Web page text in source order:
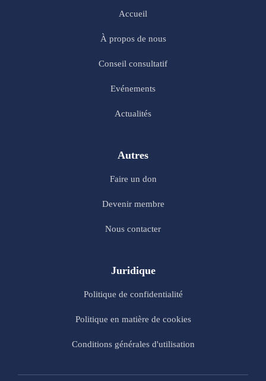
Accueil
À propos de nous
Conseil consultatif
Evénements
Actualités
Autres
Faire un don
Devenir membre
Nous contacter
Juridique
Politique de confidentialité
Politique en matière de cookies
Conditions générales d'utilisation